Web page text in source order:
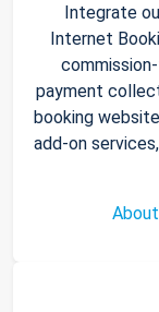
Integrate
Internet
payment
booking
add-on